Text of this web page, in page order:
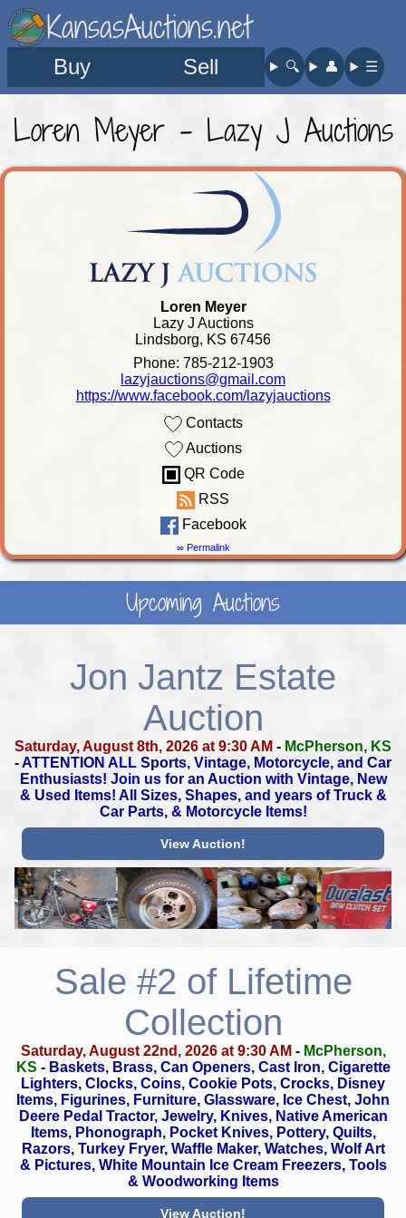
KansasAuctions.net
Buy Sell 🔍︎ 👤︎ ☰
Loren Meyer - Lazy J Auctions
Loren Meyer
Lazy J Auctions
Lindsborg, KS 67456
Phone: 785-212-1903
lazyjauctions@gmail.com
https://www.facebook.com/lazyjauctions
Contacts
Auctions
QR Code
RSS
Facebook
∞ Permalink
Upcoming Auctions
Jon Jantz Estate
Auction
Saturday, August 8th, 2026 at 9:30 AM - McPherson, KS
-ATTENTION ALL Sports, Vintage, Motorcycle, and Car
Enthusiasts! Join us for an Auction with Vintage, New
& Used Items! All Sizes, Shapes, and years of Truck &
Car Parts, & Motorcycle Items!
View Auction!
Sale #2 of Lifetime
Collection
Saturday, August 22nd, 2026 at 9:30 AM - McPherson,
KS - Baskets, Brass, Can Openers, Cast Iron, Cigarette
Lighters, Clocks, Coins, Cookie Pots, Crocks, Disney
Items, Figurines, Furniture, Glassware, Ice Chest, John
Deere Pedal Tractor, Jewelry, Knives,Native American
Items, Phonograph, Pocket Knives, Pottery, Quilts,
Razors, Turkey Fryer, Waffle Maker, Watches, Wolf Art
& Pictures,White Mountain Ice Cream Freezers, Tools
& Woodworking Items
View Auction!